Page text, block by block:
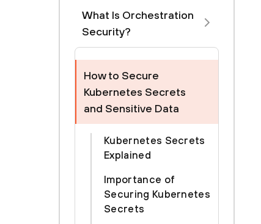
What Is Orchestration
Security?
How to Secure
Kubernetes Secrets
and Sensitive Data
Kubernetes Secrets
Explained
Importance of
Securing Kubernetes
Secrets